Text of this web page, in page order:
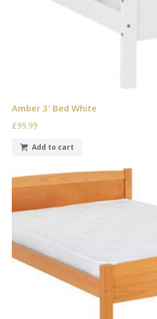
Amber 3′ Bed White
£99.99
Add to cart